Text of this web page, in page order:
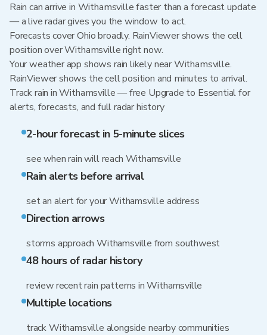
Rain can arrive in Withamsville faster than a forecast update
— a live radar gives you the window to act.
Forecasts cover Ohio broadly. RainViewer shows the cell
position over Withamsville right now.
Your weather app shows rain likely near Withamsville.
RainViewer shows the cell position and minutes to arrival.
Track rain in Withamsville — free Upgrade to Essential for
alerts, forecasts, and full radar history
2-hour forecast in 5-minute slices
see when rain will reach Withamsville
Rain alerts before arrival
set an alert for your Withamsville address
Direction arrows
storms approach Withamsville from southwest
48 hours of radar history
review recent rain patterns in Withamsville
Multiple locations
track Withamsville alongside nearby communities